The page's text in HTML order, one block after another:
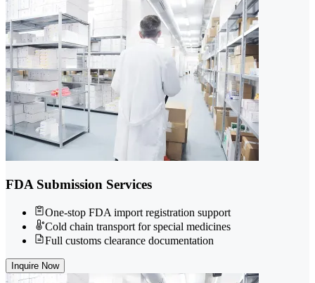
FDA Submission Services
One-stop FDA import registration support
Cold chain transport for special medicines
Full customs clearance documentation
Inquire Now